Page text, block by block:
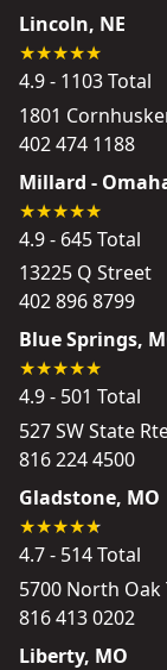
Lincoln, NE
4.9 - 1103 Total
1801
402 474 1188
Millard -
4.9 - 645 Total
13225 Q Street
402 896 8799
Blue Springs,
4.9 - 501 Total
527 SW State
816 224 4500
Gladstone, MO
4.7 - 514 Total
5700 North
816 413 0202
Liberty, MO